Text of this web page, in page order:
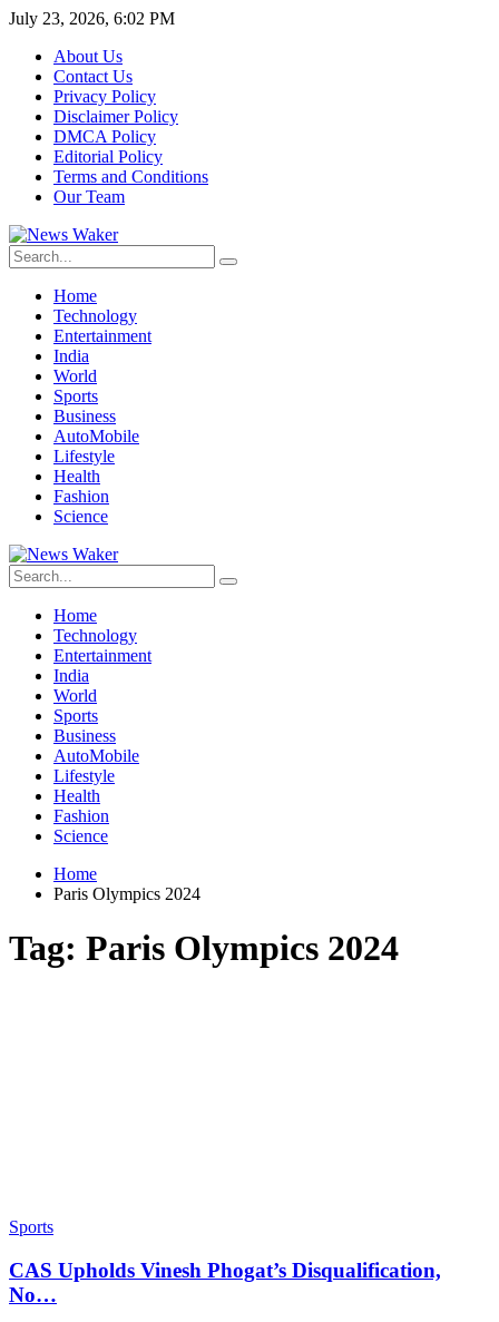
July 23, 2026, 6:02 PM
About Us
Contact Us
Privacy Policy
Disclaimer Policy
DMCA Policy
Editorial Policy
Terms and Conditions
Our Team
Home
Technology
Entertainment
India
World
Sports
Business
AutoMobile
Lifestyle
Health
Fashion
Science
Home
Technology
Entertainment
India
World
Sports
Business
AutoMobile
Lifestyle
Health
Fashion
Science
Home
Paris Olympics 2024
Tag: Paris Olympics 2024
Sports
CAS Upholds Vinesh Phogat’s Disqualification,
No…